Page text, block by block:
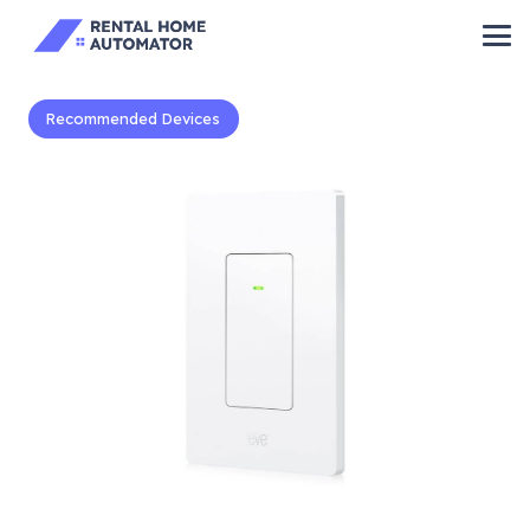
Recommended Devices